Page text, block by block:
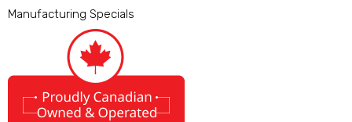
Manufacturing Specials